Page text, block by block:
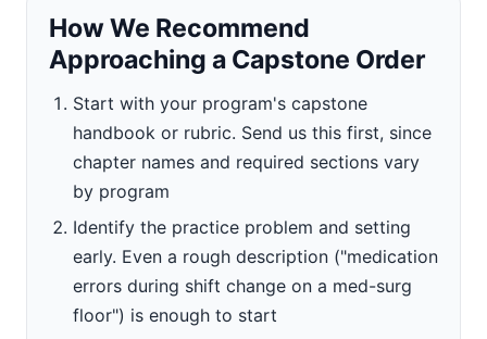
How We Recommend
Approaching a Capstone Order
Start with your program's capstone
handbook or rubric. Send us this first, since
chapter names and required sections vary
by program
Identify the practice problem and setting
early. Even a rough description ("medication
errors during shift change on a med-surg
floor") is enough to start